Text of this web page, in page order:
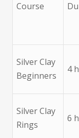
Course
Silver Clay
Beginners
4
Silver Clay
Rings
6